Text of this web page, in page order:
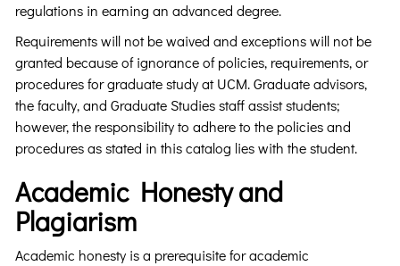
regulations in earning an advanced degree.
Requirements will not be waived and exceptions will not be
granted because of ignorance of policies, requirements, or
procedures for graduate study at UCM. Graduate advisors,
the faculty, and Graduate Studies staff assist students;
however, the responsibility to adhere to the policies and
procedures as stated in this catalog lies with the student.
Academic Honesty and
Plagiarism
Academic honesty is a prerequisite for academic